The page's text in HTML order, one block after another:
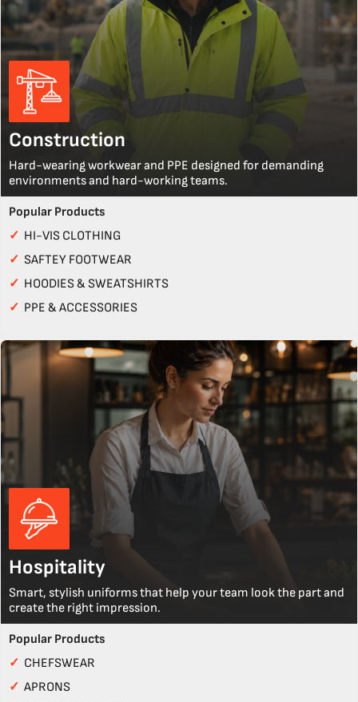
Construction
Hard-wearing workwear and PPE designed for demanding
environments and hard-working teams.
Popular Products
✓ HI-VIS CLOTHING
✓ SAFTEY FOOTWEAR
✓ HOODIES & SWEATSHIRTS
✓ PPE & ACCESSORIES
Hospitality
Smart, stylish uniforms that help your team look the part and
create the right impression.
Popular Products
✓ CHEFSWEAR
✓ APRONS